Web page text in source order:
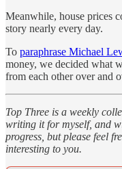
Meanwhile, house prices
story nearly every day.
To paraphrase Michael
money, we decided what
from each other over and
Top Three is a weekly
writing it for myself, and
progress, but please feel
interesting to you.